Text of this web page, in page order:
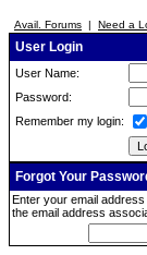
Avail. Forums | Need a
User Login
User Name:
Password:
Remember my login:
Forgot Your
Enter your email
the email address